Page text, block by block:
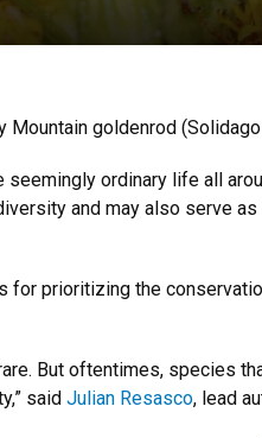
goldenrod
ordinary life all
and may also serve
for prioritizing the
But oftentimes, species
said Julian Resasco, lead